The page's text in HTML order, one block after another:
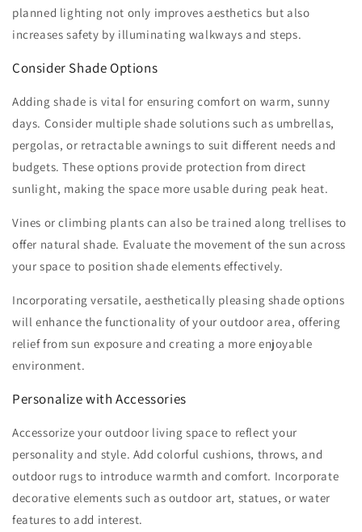
planned lighting not only improves aesthetics but also
increases safety by illuminating walkways and steps.
Consider Shade Options
Adding shade is vital for ensuring comfort on warm, sunny
days. Consider multiple shade solutions such as umbrellas,
pergolas, or retractable awnings to suit different needs and
budgets. These options provide protection from direct
sunlight, making the space more usable during peak heat.
Vines or climbing plants can also be trained along trellises to
offer natural shade. Evaluate the movement of the sun across
your space to position shade elements effectively.
Incorporating versatile, aesthetically pleasing shade options
will enhance the functionality of your outdoor area, offering
relief from sun exposure and creating a more enjoyable
environment.
Personalize with Accessories
Accessorize your outdoor living space to reflect your
personality and style. Add colorful cushions, throws, and
outdoor rugs to introduce warmth and comfort. Incorporate
decorative elements such as outdoor art, statues, or water
features to add interest.